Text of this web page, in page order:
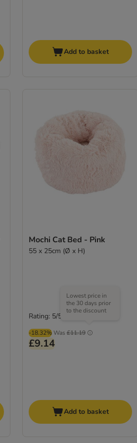
Add to basket
Mochi Cat Bed - Pink
55 x 25cm (Ø x H)
-18.32% Was £11.19
Lowest price in
the 30 days prior
to the discount
£9.14
Rating: 5/5
Add to basket